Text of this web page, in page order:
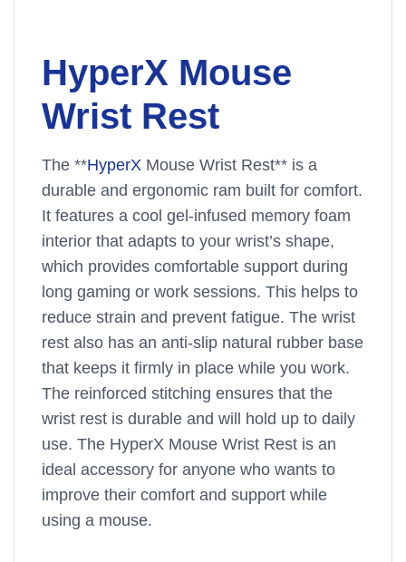
HyperX Mouse
Wrist Rest
The **HyperX Mouse Wrist Rest** is a
durable and ergonomic ram built for comfort.
It features a cool gel-infused memory foam
interior that adapts to your wrist’s shape,
which provides comfortable support during
long gaming or work sessions. This helps to
reduce strain and prevent fatigue. The wrist
rest also has an anti-slip natural rubber base
that keeps it firmly in place while you work.
The reinforced stitching ensures that the
wrist rest is durable and will hold up to daily
use. The HyperX Mouse Wrist Rest is an
ideal accessory for anyone who wants to
improve their comfort and support while
using a mouse.